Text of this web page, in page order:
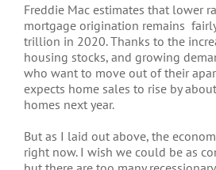
Freddie Mac estimates that lower
mortgage origination remains
trillion in 2020. Thanks to the
housing stocks, and growing
who want to move out of their
expects home sales to rise by
homes next year.
But as I laid out above, the
right now. I wish we could be as